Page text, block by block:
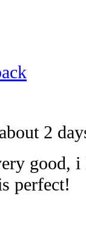
2
good,
perfect!